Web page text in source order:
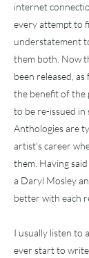
internet
every attempt to
understatement
them both. Now
been released,
the benefit of the
to be re-issued in
Anthologies are
artist's career
them. Having
a Daryl Mosley
better with each
I usually listen to
ever start to